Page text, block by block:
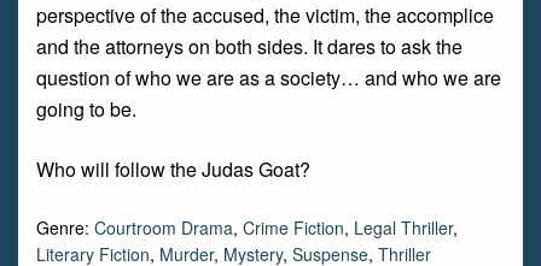
perspective of the accused, the victim, the accomplice
and the attorneys on both sides. It dares to ask the
question of who we are as a society… and who we are
going to be.
Who will follow the Judas Goat?
Genre: Courtroom Drama, Crime Fiction, Legal Thriller,
Literary Fiction, Murder, Mystery, Suspense, Thriller